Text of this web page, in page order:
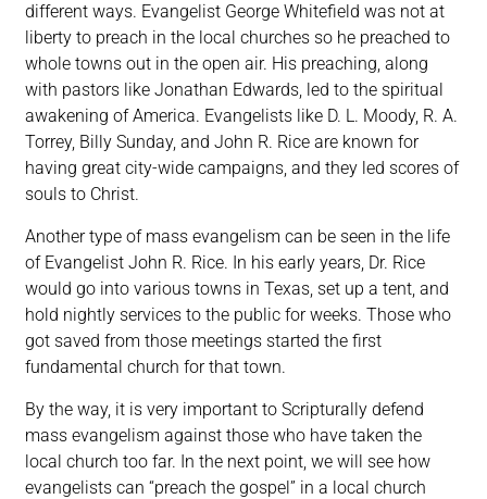
different ways. Evangelist George Whitefield was not at
liberty to preach in the local churches so he preached to
whole towns out in the open air. His preaching, along
with pastors like Jonathan Edwards, led to the spiritual
awakening of America. Evangelists like D. L. Moody, R. A.
Torrey, Billy Sunday, and John R. Rice are known for
having great city-wide campaigns, and they led scores of
souls to Christ.
Another type of mass evangelism can be seen in the life
of Evangelist John R. Rice. In his early years, Dr. Rice
would go into various towns in Texas, set up a tent, and
hold nightly services to the public for weeks. Those who
got saved from those meetings started the first
fundamental church for that town.
By the way, it is very important to Scripturally defend
mass evangelism against those who have taken the
local church too far. In the next point, we will see how
evangelists can “preach the gospel” in a local church